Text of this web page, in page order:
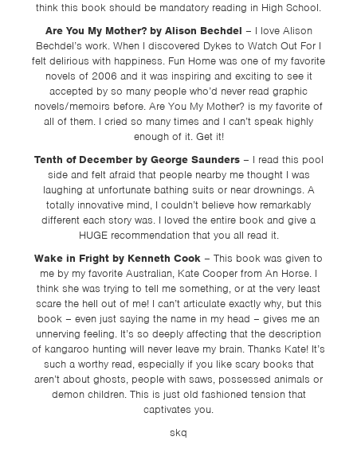
think this book should be mandatory reading in High School.
Are You My Mother? by Alison Bechdel – I love Alison
Bechdel’s work. When I discovered Dykes to Watch Out For I
felt delirious with happiness. Fun Home was one of my favorite
novels of 2006 and it was inspiring and exciting to see it
accepted by so many people who’d never read graphic
novels/memoirs before. Are You My Mother? is my favorite of
all of them. I cried so many times and I can’t speak highly
enough of it. Get it!
Tenth of December by George Saunders– I read this pool
side and felt afraid that people nearby me thought I was
laughing at unfortunate bathing suits or near drownings. A
totally innovative mind, I couldn’t believe how remarkably
different each story was. I loved the entire book and give a
HUGE recommendation that you all read it.
Wake in Fright by Kenneth Cook – This book was given to
me by my favorite Australian, Kate Cooper from An Horse. I
think she was trying to tell me something, or at the very least
scare the hell out of me! I can’t articulate exactly why, but this
book – even just saying the name in my head – gives me an
unnerving feeling. It’s so deeply affecting that the description
of kangaroo hunting will never leave my brain. Thanks Kate! It’s
such a worthy read, especially if you like scary books that
aren’t about ghosts, people with saws, possessed animals or
demon children. This is just old fashioned tension that
captivates you.
skq